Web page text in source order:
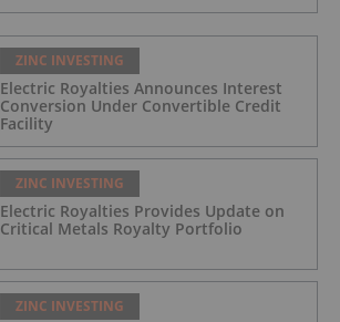
ZINC INVESTING
Electric Royalties Announces Interest
Conversion Under Convertible Credit
Facility
ZINC INVESTING
Electric Royalties Provides Update on
Critical Metals Royalty Portfolio
ZINC INVESTING